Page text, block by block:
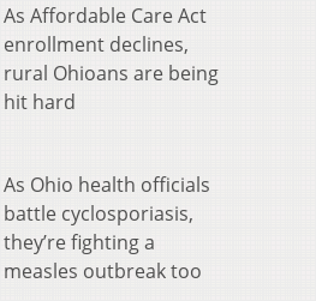
As Affordable Care Act
enrollment declines,
rural Ohioans are being
hit hard
As Ohio health officials
battle cyclosporiasis,
they’re fighting a
measles outbreak too